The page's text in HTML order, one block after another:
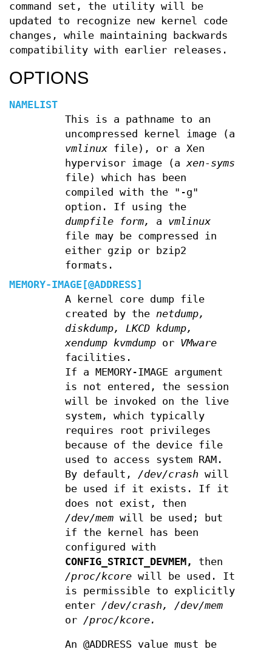
command set, the utility will be
updated to recognize new kernel code
changes, while maintaining backwards
compatibility with earlier releases.
OPTIONS
NAMELIST
This is a pathname to an
uncompressed kernel image (a
vmlinuxfile), or a Xen
hypervisor image (axen-syms
file) which has been
compiled with the "-g"
option. If using the
dumpfile form,
a vmlinux
file may be compressed in
either gzip or bzip2
formats.
MEMORY-IMAGE[@ADDRESS]
A kernel core dump file
created by the netdump,
diskdump,
LKCD kdump,
xendump kvmdumpor VMware
facilities.
If a MEMORY-IMAGE argument
is not entered, the session
will be invoked on the live
system, which typically
requires root privileges
because of the device file
used to access system RAM.
By default, /dev/crash will
be used if it exists. If it
does not exist, then
/dev/memwill be used; but
if the kernel has been
configured with
CONFIG_STRICT_DEVMEM,
then
/proc/kcorewill be used. It
is permissible to explicitly
enter /dev/crash,
/dev/mem
or /proc/kcore.
An @ADDRESS value must be